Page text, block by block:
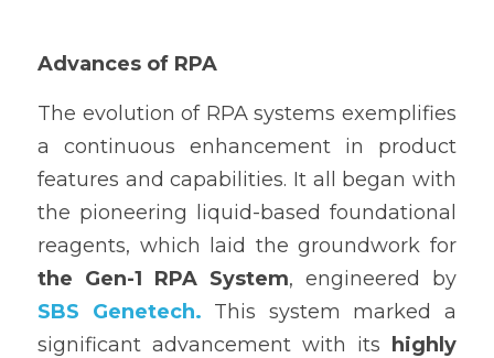
Advances of RPA
The evolution of RPA systems exemplifies
a continuous enhancement in product
features and capabilities. It all began with
the pioneering liquid-based foundational
the Gen-1 RPA System
SBS Genetech. This system marked a
significant advancement with its
highly